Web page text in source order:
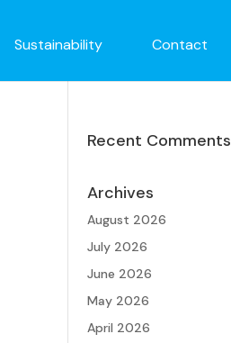
Sustainability Contact
Recent Comments
Archives
August 2026
July 2026
June 2026
May 2026
April 2026